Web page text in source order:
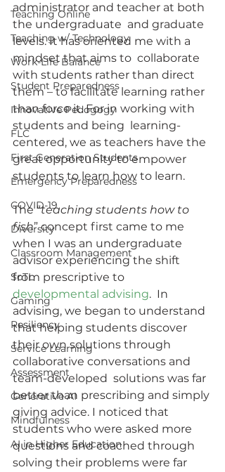
Teaching Online
Teaching w/ Technology
Work-Life Balance
Student Preparedness
Innovative Pedogogy
FLC
First Generation Students
Emergency Preparedness
COVID-19
Diversity
Classroom Management
SoTL
Gaming
Resiliency
Service Learning
Assessment
Generative AI
Mindfulness
AI in Higher Education
administrator and teacher at both
the undergraduate  and graduate
levels. It has oriented me with a
mindset that aims to  collaborate
with students rather than direct
them – to facilitate learning rather
than force it. For in working with
students and being  learning-
centered, we as teachers have the
great opportunity to empower
students to learn how to learn.
The “teaching students how to
fish” concept first came to me
when I was an undergraduate
advisor experiencing the shift
from prescriptive to
developmental advising.  In
advising, we began to understand
that helping students discover
their own solutions through
collaborative conversations and
team-developed  solutions was far
better than prescribing and simply
giving advice. I noticed that
students who were asked more
questions and coached through
solving their problems were far